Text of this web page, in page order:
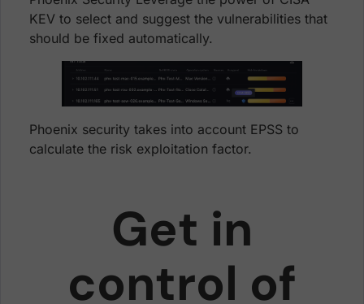
KEV to select and suggest the vulnerabilities that
should be fixed automatically.
Phoenix security takes into account EPSS to
calculate the risk exploitation factor.
Get in
control of